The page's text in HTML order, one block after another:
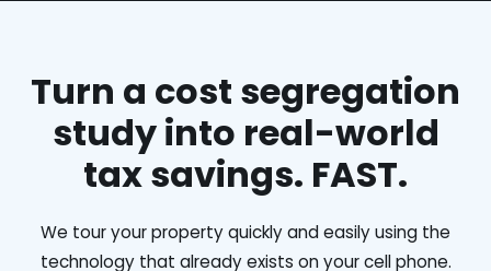
Turn a cost segregation
study into real-world
tax savings. FAST.
We tour your property quickly and easily using the
technology that already exists on your cell phone.